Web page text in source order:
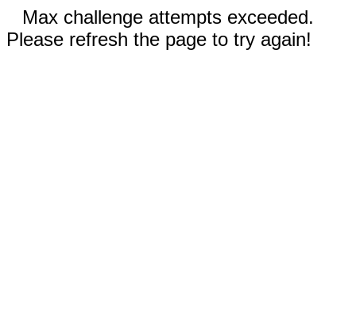
Max challenge attempts exceeded.
Please refresh the page to try again!